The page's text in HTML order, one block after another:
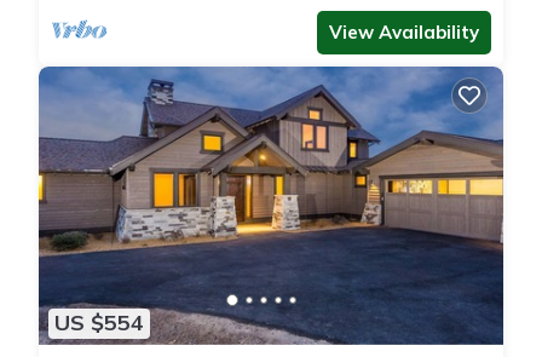
View Availability
US $554